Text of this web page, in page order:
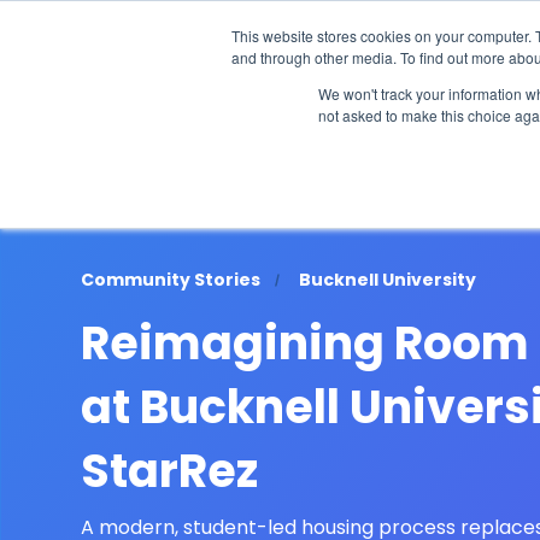
This website stores cookies on your
and through other media. To find out more
We won't track your information
not asked to make this choice
Community Stories Bucknell University
Reimagining
at Bucknell
StarRez
A modern, student-led housing process